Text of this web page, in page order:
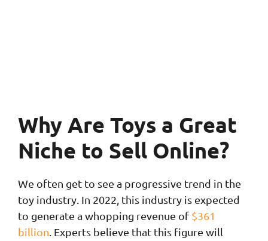
Why Are Toys a Great
Niche to Sell Online?
We often get to see a progressive trend in the
toy industry. In 2022, this industry is expected
to generate a whopping revenue of $361
billion . Experts believe that this figure will